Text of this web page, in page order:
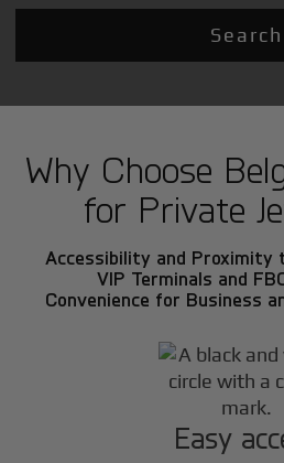
Search
Why Choose
for Private
Accessibility and Proximity
VIP Terminals and
Convenience for Business
Easy